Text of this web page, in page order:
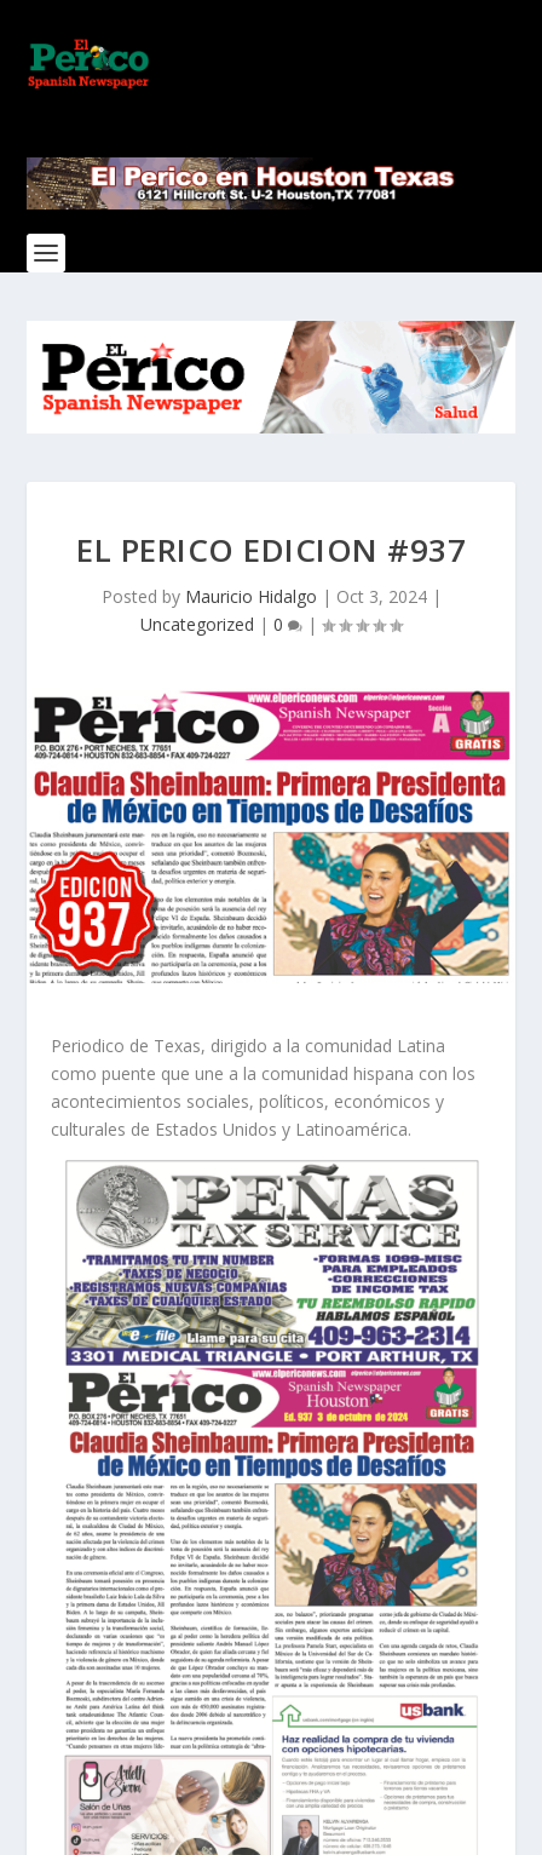
EL PERICO EDICION #937
Posted by Mauricio Hidalgo | Oct 3, 2024|
Uncategorized | 0 |
Periodico de Texas, dirigido a la comunidad Latina
como puente que une a la comunidad hispana con los
acontecimientos sociales, políticos, económicos y
culturales de Estados Unidos y Latinoamérica.